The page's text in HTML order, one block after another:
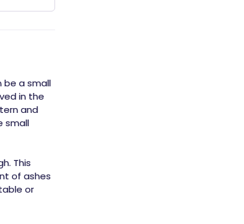
be a small
in the
and
small
This
of ashes
or